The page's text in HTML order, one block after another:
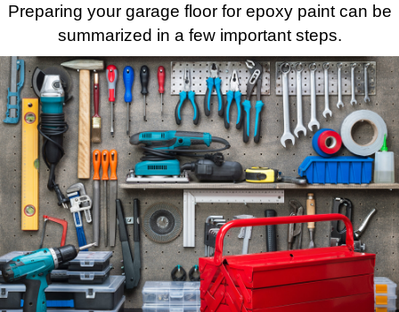
Preparing your garage floor for epoxy paint can be
summarized in a few important steps.